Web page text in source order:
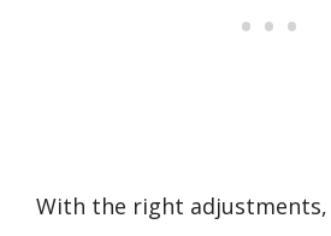
With the right adjustments,